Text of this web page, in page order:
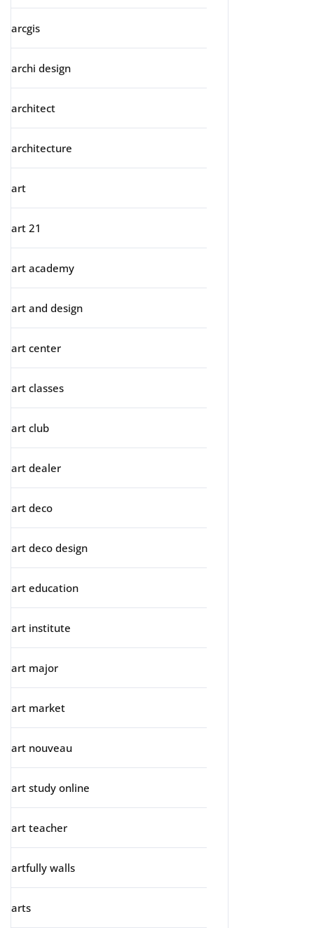
arcgis
archi design
architect
architecture
art
art 21
art academy
art and design
art center
art classes
art club
art dealer
art deco
art deco design
art education
art institute
art major
art market
art nouveau
art study online
art teacher
artfully walls
arts